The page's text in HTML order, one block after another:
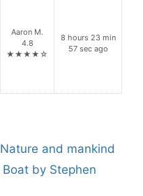
Aaron M.
4.8
★★★★☆
8 hours 23 min
57 sec ago
and mankind
by Stephen